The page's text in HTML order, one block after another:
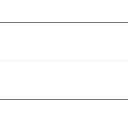
Basilicata
Molise
Irbid Governorate